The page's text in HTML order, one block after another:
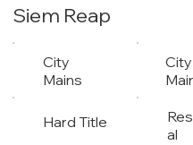
Siem Reap
City
Mains
City
Hard Title
al